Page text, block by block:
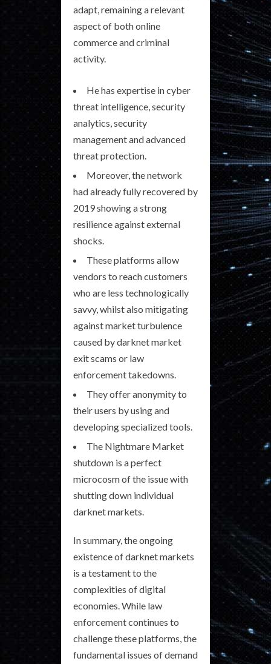
adapt, remaining a relevant
aspect of both online
commerce and criminal
activity.
He has expertise in cyber
threat intelligence, security
analytics, security
management and advanced
threat protection.
Moreover, the network
had already fully recovered by
2019 showing a strong
resilience against external
shocks.
These platforms allow
vendors to reach customers
who are less technologically
savvy, whilst also mitigating
against market turbulence
caused by darknet market
exit scams or law
enforcement takedowns.
They offer anonymity to
their users by using and
developing specialized tools.
The Nightmare Market
shutdown is a perfect
microcosm of the issue with
shutting down individual
darknet markets.
In summary, the ongoing
existence of darknet markets
is a testament to the
complexities of digital
economies. While law
enforcement continues to
challenge these platforms, the
fundamental issues of demand